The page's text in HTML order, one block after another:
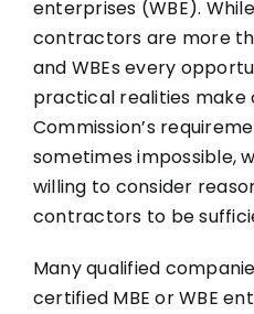
enterprises (WBE).
contractors are more
and WBEs every
practical realities
Commission’s
sometimes impossible,
willing to consider
contractors to be
Many qualified
certified MBE or WBE